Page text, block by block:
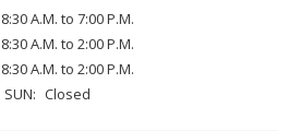
8:30 A.M. to 7:00 P.M.
8:30 A.M. to 2:00 P.M.
8:30 A.M. to 2:00 P.M.
SUN: Closed